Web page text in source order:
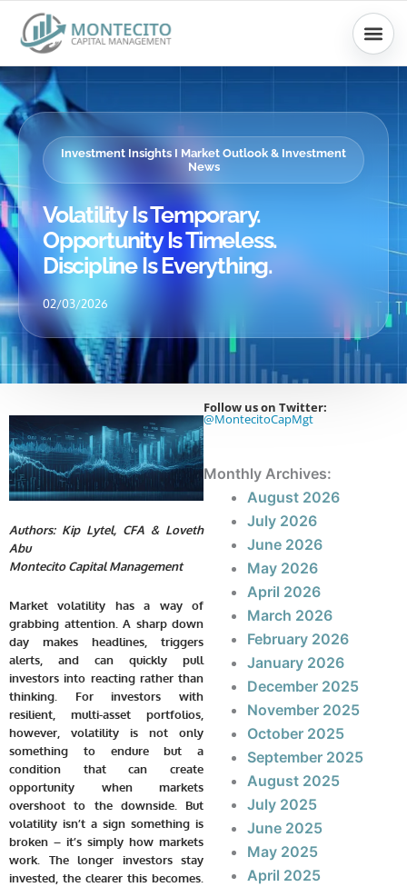
content
Investment Insights I Market Outlook & Investment
News
Volatility Is Temporary.
Opportunity Is Timeless.
Discipline Is Everything.
02/03/2026
Authors: Kip Lytel, CFA & Loveth
Abu
Montecito Capital Management
Market volatility has a way of
grabbing attention. A sharp down
day makes headlines, triggers
alerts, and can quickly pull
investors into reacting rather than
thinking. For investors with
resilient, multi-asset portfolios,
however, volatility is not only
something to endure but a
condition that can create
opportunity when markets
overshoot to the downside. But
volatility isn’t a sign something is
broken – it’s simply how markets
work. The longer investors stay
invested, the clearer this becomes.
Follow us on Twitter:
@MontecitoCapMgt
Monthly Archives:
August 2026
July 2026
June 2026
May 2026
April 2026
March 2026
February 2026
January 2026
December 2025
November 2025
October 2025
September 2025
August 2025
July 2025
June 2025
May 2025
April 2025